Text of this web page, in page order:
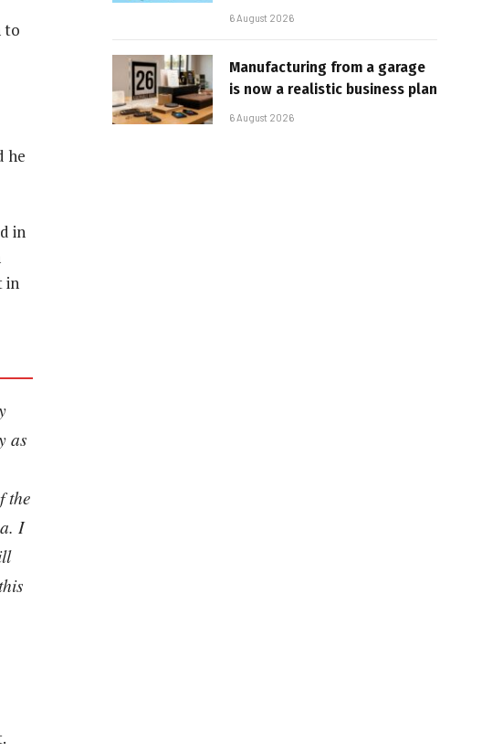
to
he
in
in
as
the
I
6 August 2026
Manufacturing from a garage
is now a realistic business plan
6 August 2026